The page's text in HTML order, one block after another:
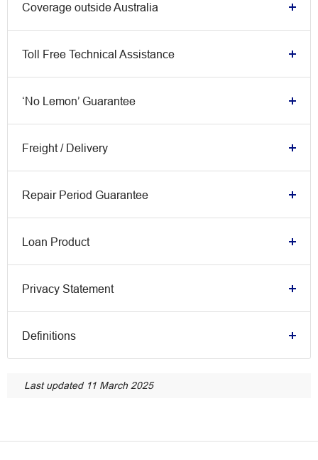
Coverage outside Australia
Toll Free Technical Assistance
‘No Lemon’ Guarantee
Freight / Delivery
Repair Period Guarantee
Loan Product
Privacy Statement
Definitions
Last updated 11 March 2025